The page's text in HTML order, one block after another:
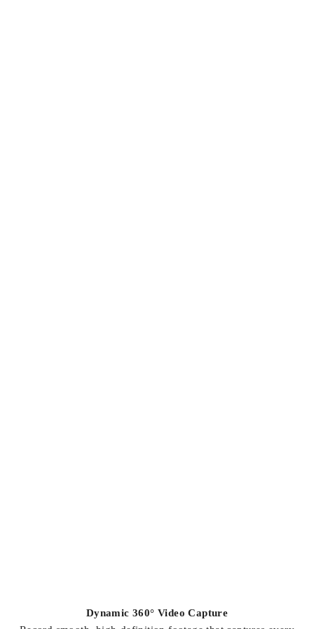
Dynamic 360° Video Capture